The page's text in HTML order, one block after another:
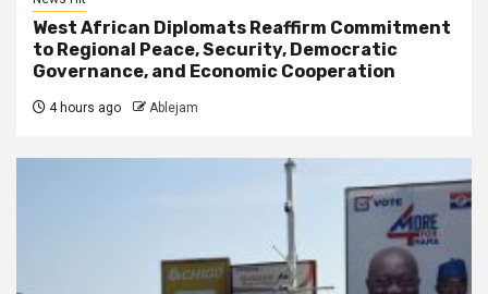
West African Diplomats Reaffirm Commitment
to Regional Peace, Security, Democratic
Governance, and Economic Cooperation
4 hours ago Ablejam